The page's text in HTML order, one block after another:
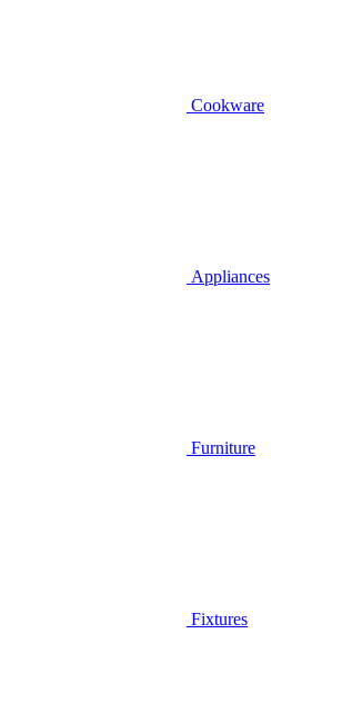
Cookware
Appliances
Furniture
Fixtures